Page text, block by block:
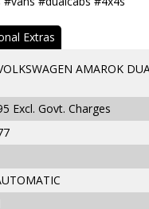
Extras
AMAROK
Excl. Govt. Charges